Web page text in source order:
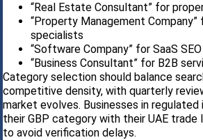
“Real Estate Consultant” for
“Property Management
specialists
“Software Company” for SaaS
“Business Consultant” for B2B
Category selection should balance
competitive density, with quarterly
market evolves. Businesses in regulated
their GBP category with their UAE
to avoid verification delays.